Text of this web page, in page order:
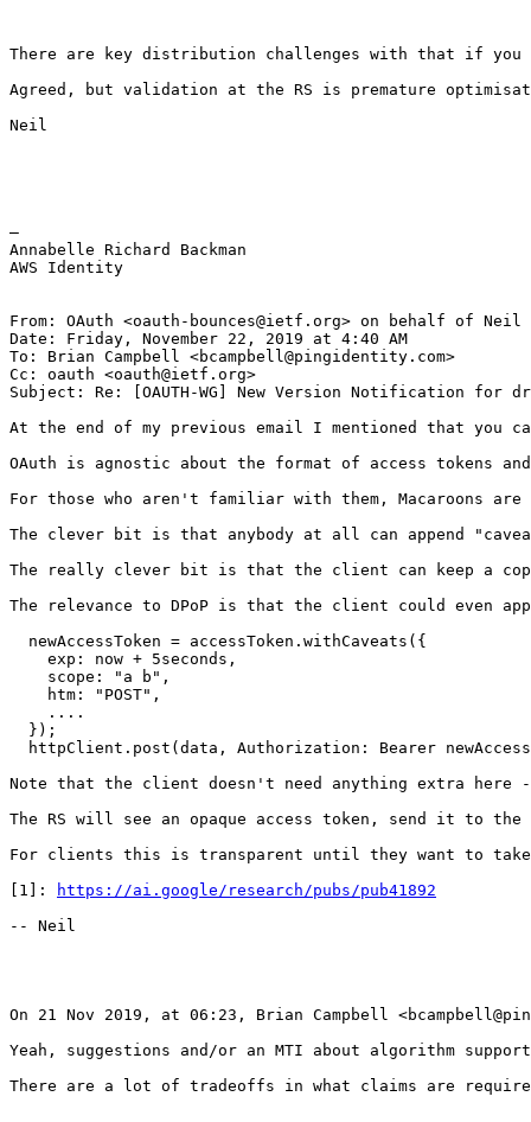
https://ai.google/research/pubs/pub41892
-- Neil
On 21 Nov 2019, at 06:23, Brian Campbell
Yeah, suggestions and/or an MTI about algorithm
There are a lot of tradeoffs in what claims are